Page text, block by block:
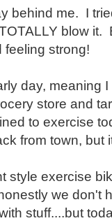
behind me. I
blow
feeling strong!
day, meaning
store and
to exercise
from town,
style exercise
we don't
stuff....but